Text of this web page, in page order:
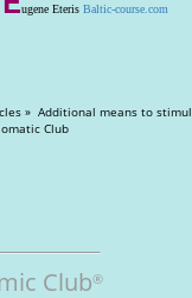
ugene EterisBaltic-course.com
» Additional means to stimulate
Club
Club®